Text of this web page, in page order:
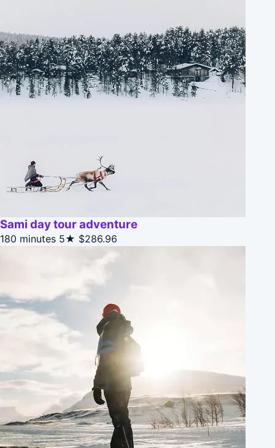
Sami day tour adventure
180 minutes 5★ $286.96